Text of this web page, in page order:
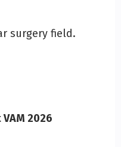
surgery field.
2026